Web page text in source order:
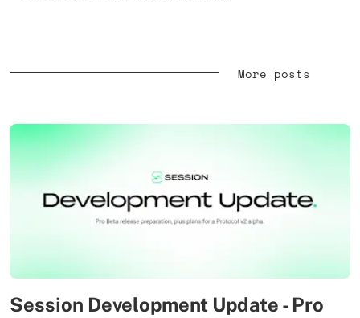
More posts
Session Development Update - Pro